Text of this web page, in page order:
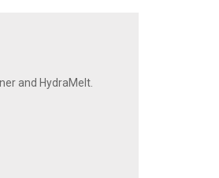
and HydraMelt.